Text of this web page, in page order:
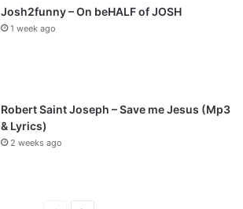
Josh2funny – On beHALF of JOSH
1 week ago
Robert Saint Joseph – Save me Jesus (Mp3
& Lyrics)
2 weeks ago